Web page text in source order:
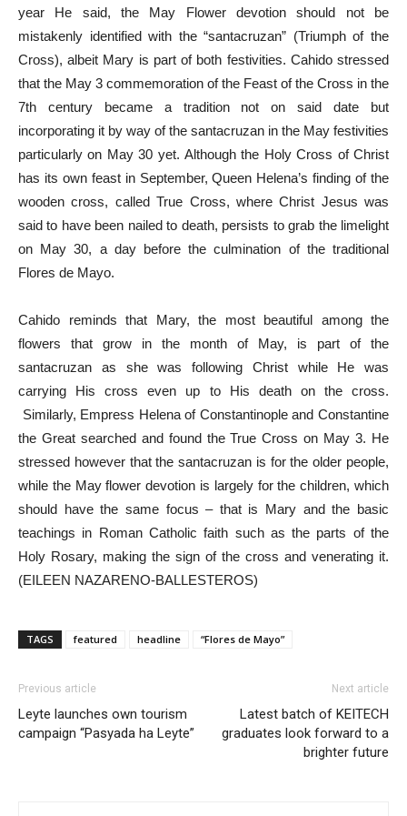
year He said, the May Flower devotion should not be
mistakenly identified with the “santacruzan” (Triumph of the
Cross), albeit Mary is part of both festivities. Cahido stressed
that the May 3 commemoration of the Feast of the Cross in the
7th century became a tradition not on said date but
incorporating it by way of the santacruzan in the May festivities
particularly on May 30 yet. Although the Holy Cross of Christ
has its own feast in September, Queen Helena’s finding of the
wooden cross, called True Cross, where Christ Jesus was
said to have been nailed to death, persists to grab the limelight
on May 30, a day before the culmination of the traditional
Flores de Mayo.
Cahido reminds that Mary, the most beautiful among the
flowers that grow in the month of May, is part of the
santacruzan as she was following Christ while He was
carrying His cross even up to His death on the cross.
Similarly, Empress Helena of Constantinople and Constantine
the Great searched and found the True Cross on May 3. He
stressed however that the santacruzan is for the older people,
while the May flower devotion is largely for the children, which
should have the same focus – that is Mary and the basic
teachings in Roman Catholic faith such as the parts of the
Holy Rosary, making the sign of the cross and venerating it.
(EILEEN NAZARENO-BALLESTEROS)
TAGS featured headline “Flores de Mayo”
Previous article
Leyte launches own tourism
campaign “Pasyada ha Leyte”
Next article
Latest batch of KEITECH
graduates look forward to a
brighter future